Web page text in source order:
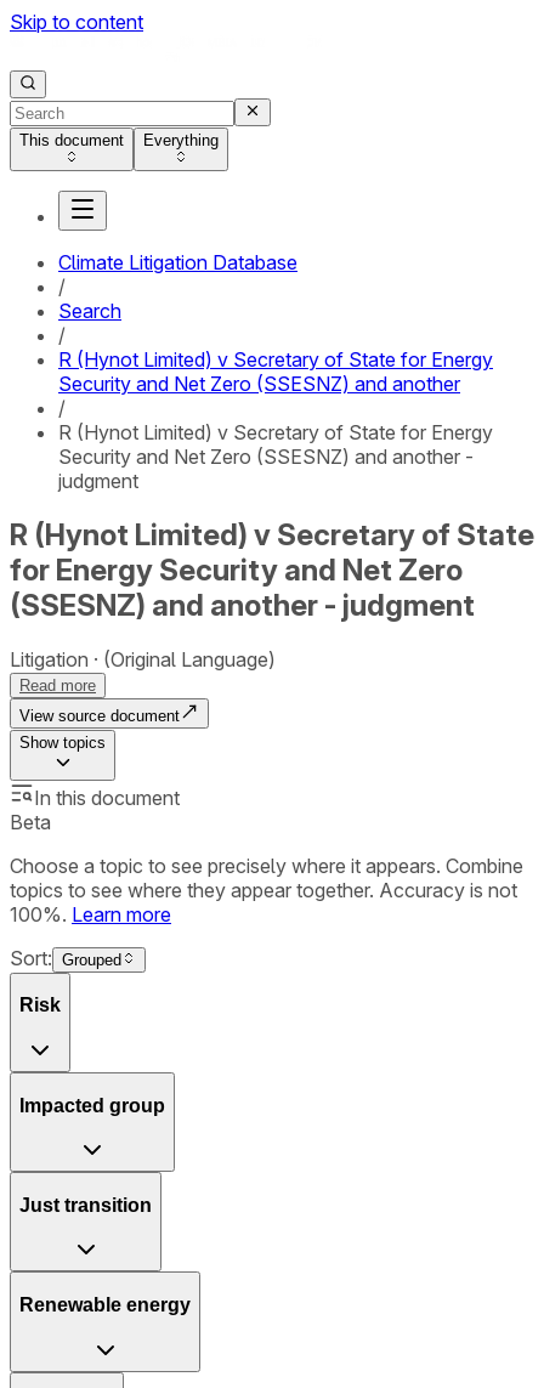
Skip to content
This document Everything
Climate Litigation Database
/
Search
/
R (Hynot Limited) v Secretary of State for Energy
Security and Net Zero (SSESNZ) and another
/
R (Hynot Limited) v Secretary of State for Energy
Security and Net Zero (SSESNZ) and another -
judgment
R (Hynot Limited) v Secretary of State
for Energy Security and Net Zero
(SSESNZ) and another - judgment
Litigation (Original Language)
Read more
View source document
Showtopics
In this document
Beta
Choose a topic to see precisely where it appears. Combine
topics to see where they appear together. Accuracy is not
100%. Learn more
Sort: Grouped
Risk
Impacted group
Just transition
Renewable energy